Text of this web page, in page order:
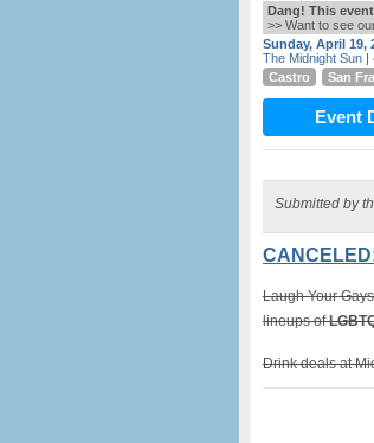
Dang! This
>> Want to see
Sunday, April 19,
The Midnight Sun |
Castro
San
Event
Submitted by
Laugh Your
lineups of
Drink deals at